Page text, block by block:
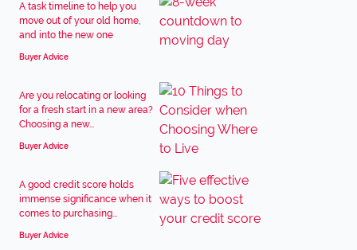
A task timeline to help you
move out of your old home,
and into the new one
Buyer Advice
Are you relocating or looking
for a fresh start in a new area?
Choosing a new...
Buyer Advice
A good credit score holds
immense significance when it
comes to purchasing...
Buyer Advice